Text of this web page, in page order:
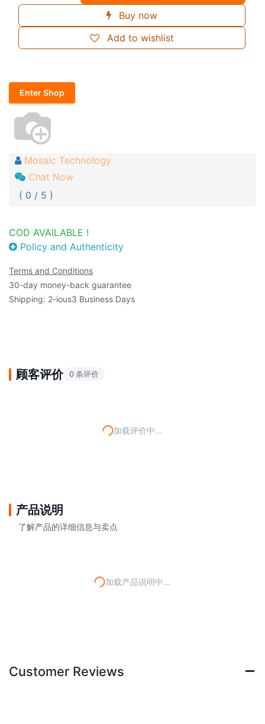
Buy now
Add to wishlist
Enter Shop
Mosaic Technology
Chat Now
( 0 / 5 )
COD AVAILABLE !
Policy and Authenticity
Terms and Conditions
30-day money-back guarantee
Shipping: 2-ious3 Business Days
顾客评价 0 条评价
加载评价中...
产品说明
了解产品的详细信息与卖点
加载产品说明中...
Customer Reviews